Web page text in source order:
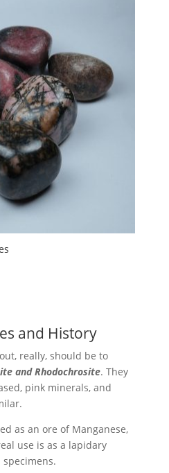
and History
really, should be to
and Rhodochrosite. They
pink minerals, and
as an ore of Manganese,
use is as a lapidary